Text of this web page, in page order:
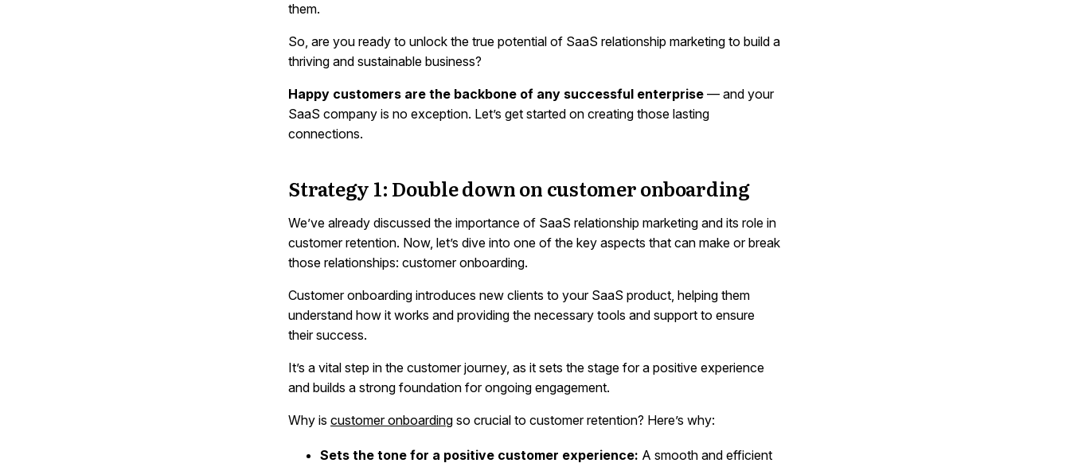
them.
So, are you ready to unlock the true potential of SaaS relationship marketing to build a
thriving and sustainable business?
Happy customers are the backbone of any successful enterprise — and your
SaaS company is no exception. Let’s get started on creating those lasting
connections.
Strategy 1: Double down on customer onboarding
We’ve already discussed the importance of SaaS relationship marketing and its role in
customer retention. Now, let’s dive into one of the key aspects that can make or break
those relationships: customer onboarding.
Customer onboarding introduces new clients to your SaaS product, helping them
understand how it works and providing the necessary tools and support to ensure
their success.
It’s a vital step in the customer journey, as it sets the stage for a positive experience
and builds a strong foundation for ongoing engagement.
Why is customer onboarding so crucial to customer retention? Here’s why:
Sets the tone for a positive customer experience: A smooth and efficient